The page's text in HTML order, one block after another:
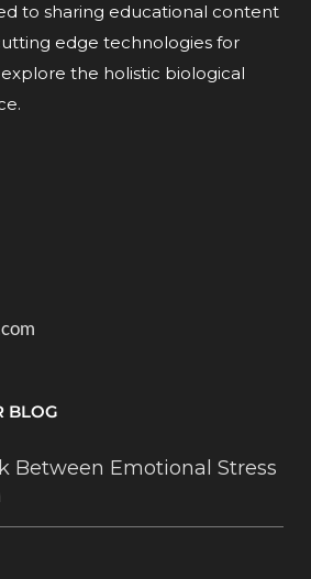
to sharing educational content
edge technologies for
the holistic biological
BLOG
Between Emotional Stress